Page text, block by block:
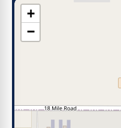
+
−